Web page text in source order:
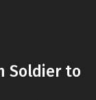
Soldier to